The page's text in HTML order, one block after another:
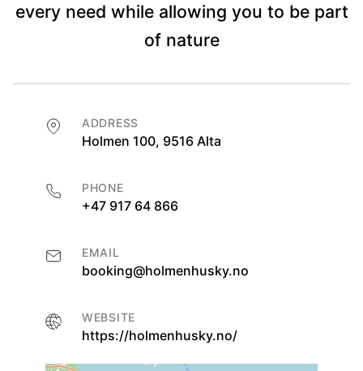
every need while allowing you to be part
of nature
ADDRESS
Holmen 100, 9516 Alta
PHONE
+47 917 64 866
EMAIL
booking@holmenhusky.no
WEBSITE
https://holmenhusky.no/